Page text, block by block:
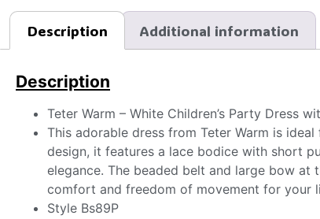
Description Additional information
Description
Teter Warm – White Children’s Party Dress
This adorable dress from Teter Warm is
design, it features a lace bodice with short
elegance. The beaded belt and large bow
comfort and freedom of movement for your
Style Bs89P